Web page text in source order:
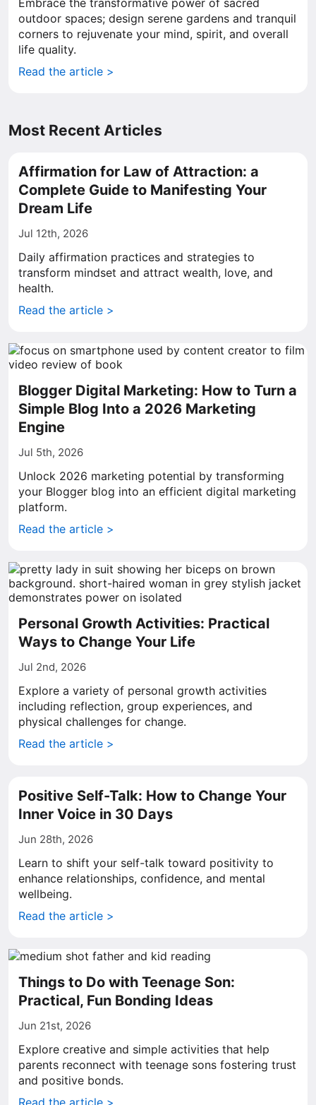
Embrace the transformative power of sacred
outdoor spaces; design serene gardens and tranquil
corners to rejuvenate your mind, spirit, and overall
life quality.
Read the article >
Most Recent Articles
Affirmation for Law of Attraction: a
Complete Guide to Manifesting Your
Dream Life
Jul 12th, 2026
Daily affirmation practices and strategies to
transform mindset and attract wealth, love, and
health.
Read the article >
Blogger Digital Marketing: How to Turn a
Simple Blog Into a 2026 Marketing
Engine
Jul 5th, 2026
Unlock 2026 marketing potential by transforming
your Blogger blog into an efficient digital marketing
platform.
Read the article >
Personal Growth Activities: Practical
Ways to Change Your Life
Jul 2nd, 2026
Explore a variety of personal growth activities
including reflection, group experiences, and
physical challenges for change.
Read the article >
Positive Self-Talk: How to Change Your
Inner Voice in 30 Days
Jun 28th, 2026
Learn to shift your self-talk toward positivity to
enhance relationships, confidence, and mental
wellbeing.
Read the article >
Things to Do with Teenage Son:
Practical, Fun Bonding Ideas
Jun 21st, 2026
Explore creative and simple activities that help
parents reconnect with teenage sons fostering trust
and positive bonds.
Read the article >